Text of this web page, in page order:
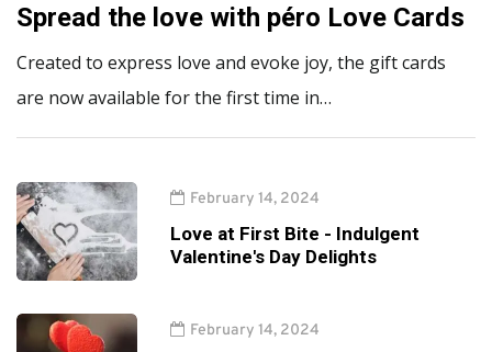
Spread the love with péro Love Cards
Created to express love and evoke joy, the gift cards
are now available for the first time in…
February 14, 2024
Love at First Bite - Indulgent
Valentine's Day Delights
February 14, 2024